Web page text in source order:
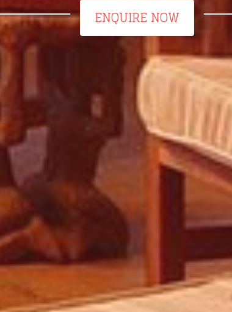
ENQUIRE NOW